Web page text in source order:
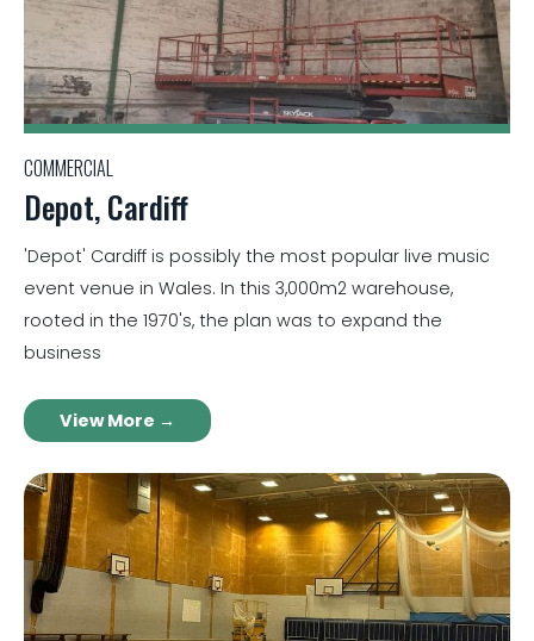
COMMERCIAL
Depot, Cardiff
'Depot' Cardiff is possibly the most popular live music
event venue in Wales. In this 3,000m2 warehouse,
rooted in the 1970's, the plan was to expand the
business
View More →